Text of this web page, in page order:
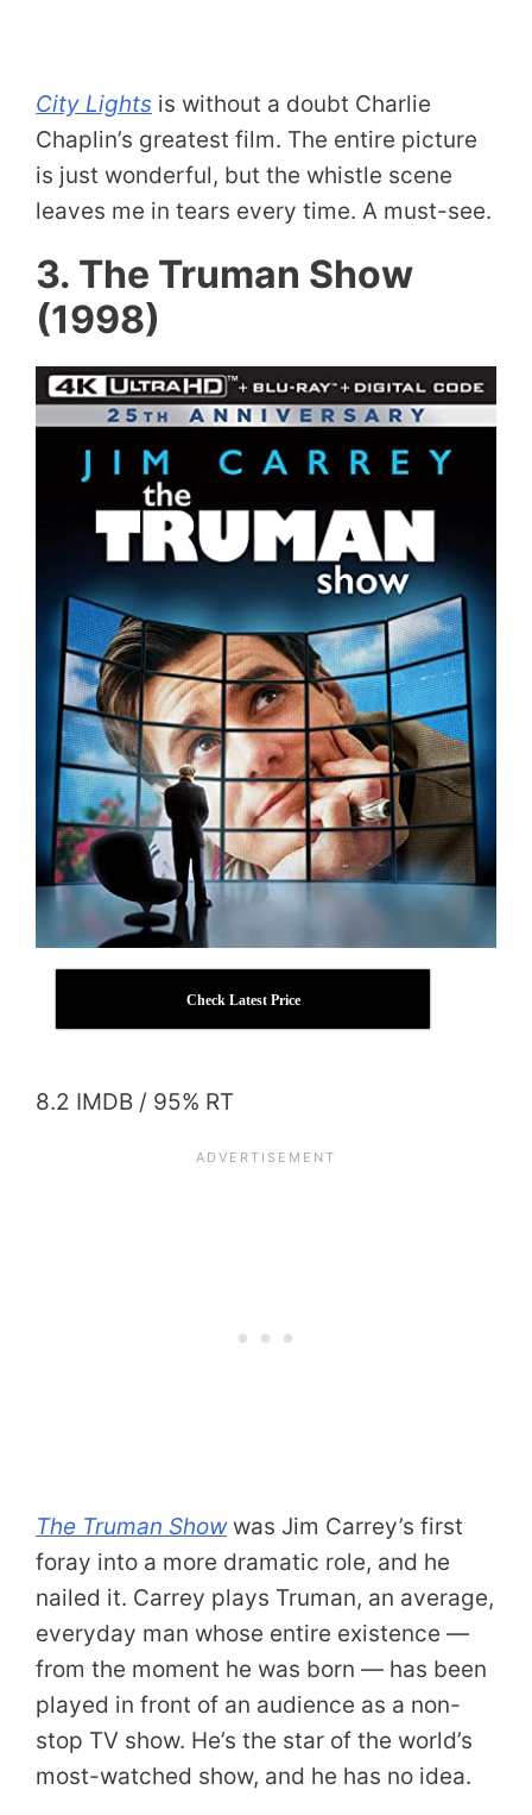
City Lights is without a doubt Charlie
Chaplin’s greatest film. The entire picture
is just wonderful, but the whistle scene
leaves me in tears every time. A must-see.
3. The Truman Show
(1998)
Check Latest Price
8.2 IMDB / 95% RT
The Truman Showwas Jim Carrey’s first
foray into a more dramatic role, and he
nailed it. Carrey plays Truman, an average,
everyday man whose entire existence —
from the moment he was born — has been
played in front of an audience as a non-
stop TV show. He’s the star of the world’s
most-watched show, and he has no idea.